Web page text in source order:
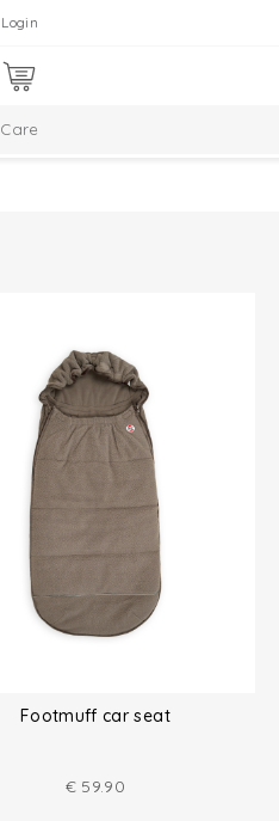
Login
Care
Footmuff car seat
€ 59.90